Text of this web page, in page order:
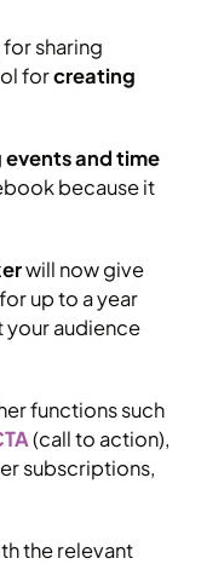
sharing
forcreating
and time
because it
will now give
for up to a year
your audience
functions such
(call to action),
subscriptions,
the relevant